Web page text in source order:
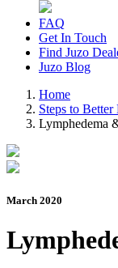
FAQ
Get In Touch
Find Juzo
Juzo Blog
Home
Steps to Better
Lymphedema
March 2020